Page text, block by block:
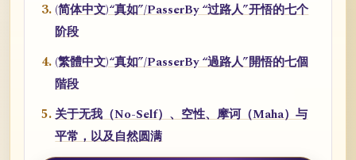
(简体中文)“真如”/PasserBy “过路人”开悟的七个
阶段
(繁體中文)“真如”/PasserBy “過路人”開悟的七個
階段
关于无我（No-Self）、空性、摩诃（Maha）与
平常，以及自然圆满